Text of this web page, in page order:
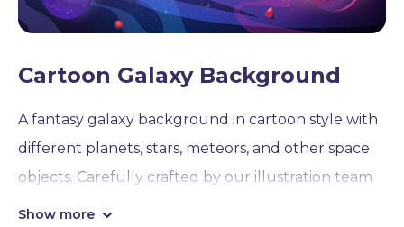
Cartoon Galaxy Background
A fantasy galaxy background in cartoon style with
different planets, stars, meteors, and other space
objects. Carefully crafted by our illustration team
and provided for free access(Png and Eps).
Show more